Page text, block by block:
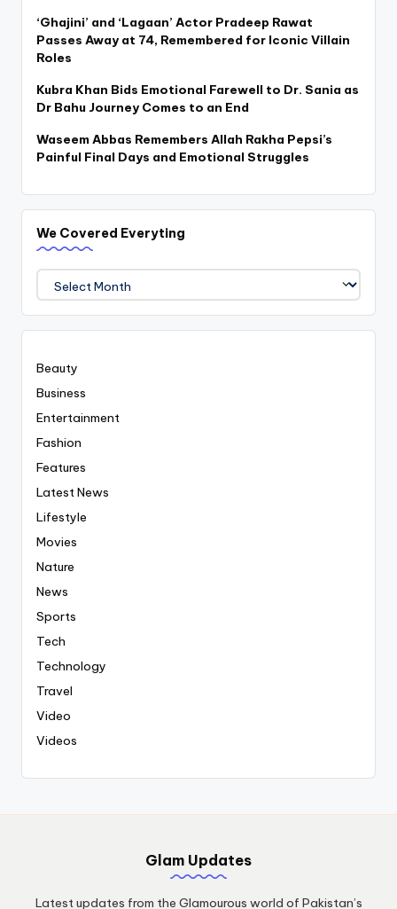
‘Ghajini’ and ‘Lagaan’ Actor Pradeep Rawat
Passes Away at 74, Remembered for Iconic Villain
Roles
Kubra Khan Bids Emotional Farewell to Dr. Sania as
Dr Bahu Journey Comes to an End
Waseem Abbas Remembers Allah Rakha Pepsi’s
Painful Final Days and Emotional Struggles
We Covered Everyting
We
Covered
Everyting
Beauty
Business
Entertainment
Fashion
Features
Latest News
Lifestyle
Movies
Nature
News
Sports
Tech
Technology
Travel
Video
Videos
Glam Updates
Latest updates from the Glamourous world of Pakistan’s